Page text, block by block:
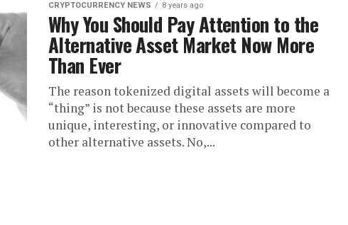
CRYPTOCURRENCY NEWS 8 years ago
Why You Should Pay Attention to the
Alternative Asset Market Now More
Than Ever
The reason tokenized digital assets will become a
“thing” is not because these assets are more
unique, interesting, or innovative compared to
other alternative assets. No,...